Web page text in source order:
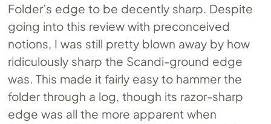
Folder’s edge to be decently sharp. Despite
going into this review with preconceived
notions, I was still pretty blown away by how
ridiculously sharp the Scandi-ground edge
was. This made it fairly easy to hammer the
folder through a log, though its razor-sharp
edge was all the more apparent when